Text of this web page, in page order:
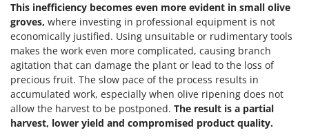
This inefficiency becomes even more evident in small olive
groves, where investing in professional equipment is not
economically justified. Using unsuitable or rudimentary tools
makes the work even more complicated, causing branch
agitation that can damage the plant or lead to the loss of
precious fruit. The slow pace of the process results in
accumulated work, especially when olive ripening does not
allow the harvest to be postponed. The result is a partial
harvest, lower yield and compromised product quality.